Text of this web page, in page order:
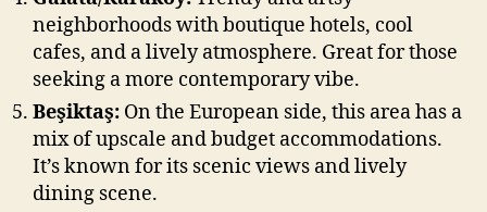
neighborhoods with boutique hotels, cool
cafes, and a lively atmosphere. Great for those
seeking a more contemporary vibe.
Beşiktaş: On the European side, this area has a
mix of upscale and budget accommodations.
It’s known for its scenic views and lively
dining scene.